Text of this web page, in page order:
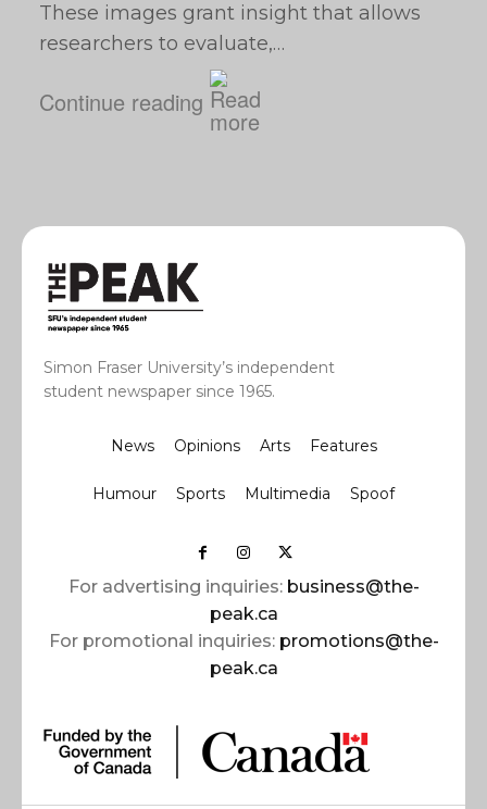
These images grant insight that allows
researchers to evaluate,…
Continue reading
Simon Fraser University’s independent
student newspaper since 1965.
News Opinions Arts Features
Humour Sports Multimedia Spoof
For advertising inquiries: business@the-
peak.ca
For promotional inquiries: promotions@the-
peak.ca